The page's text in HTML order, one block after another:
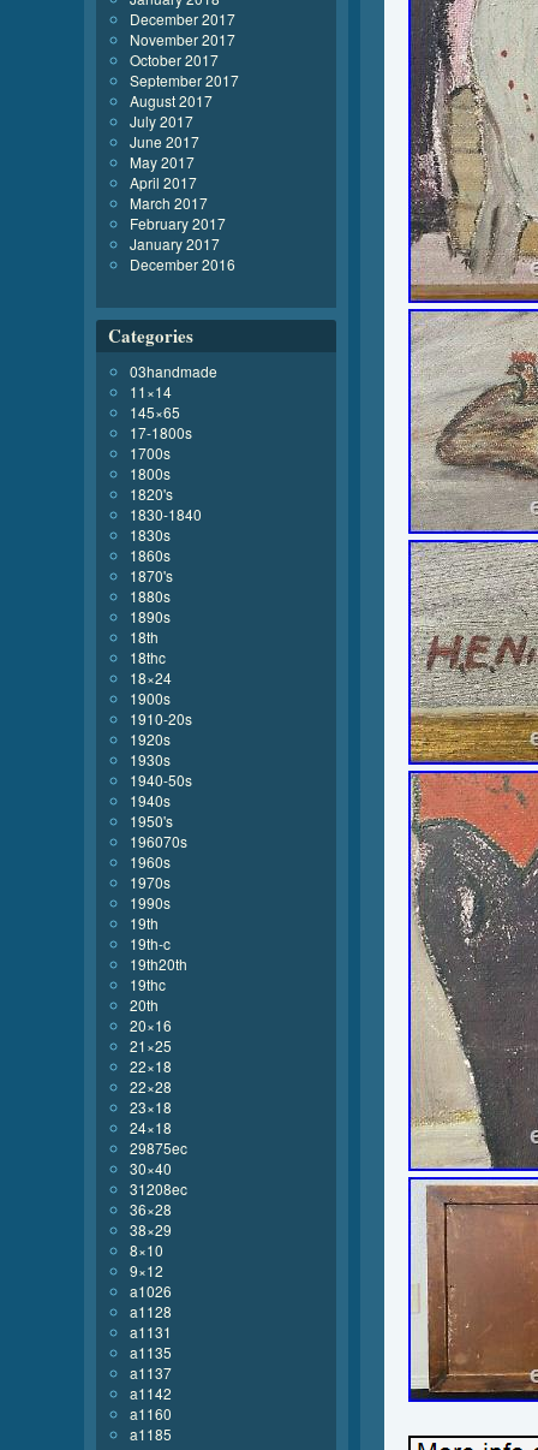
December 2017
November 2017
October 2017
September 2017
August 2017
July 2017
June 2017
May 2017
April 2017
March 2017
February 2017
January 2017
December 2016
Categories
03handmade
11×14
145×65
17-1800s
1700s
1800s
1820's
1830-1840
1830s
1860s
1870's
1880s
1890s
18th
18thc
18×24
1900s
1910-20s
1920s
1930s
1940-50s
1940s
1950's
196070s
1960s
1970s
1990s
19th
19th-c
19th20th
19thc
20th
20×16
21×25
22×18
22×28
23×18
24×18
29875ec
30×40
31208ec
36×28
38×29
8×10
9×12
a1026
a1128
a1131
a1135
a1137
a1142
a1160
a1185